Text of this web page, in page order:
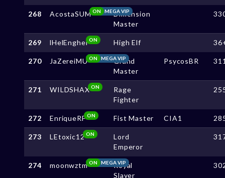
268 AcostaSUM MEGA VIP
ON
Dimension
Master
269 lHelEnghel ON High Elf
270 JaZereiMU MEGA VIP
ON
Grand
Master
PsycosBR
271 WILDSHAXON
Rage
Fighter
272 EnriqueRFON Fist Master CIA1
273 LEtoxic12ON
Lord
Emperor
274 moonwztm MEGA VIP
ON
Royal
Slayer